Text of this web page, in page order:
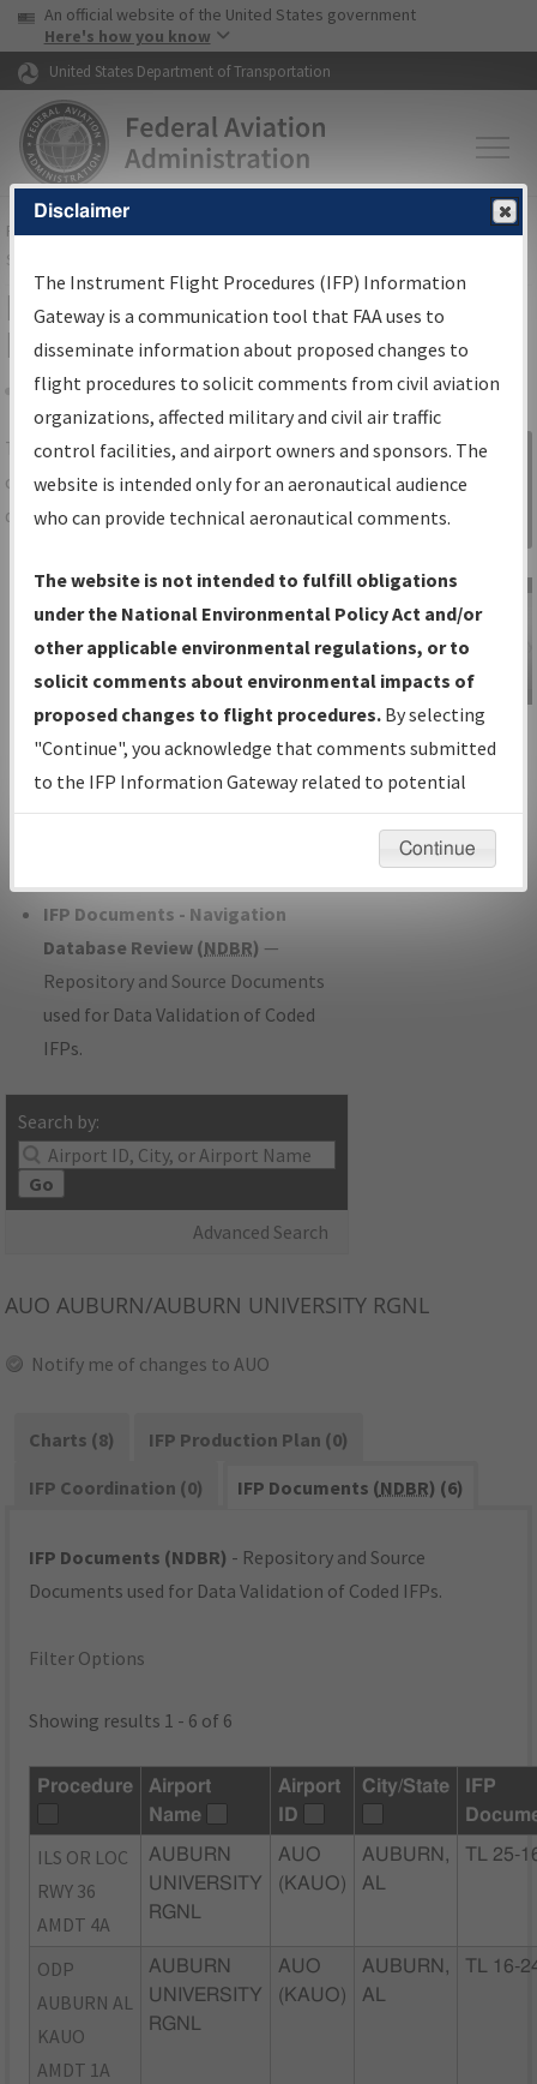
Skip to page content Skip to main content
USA Banner
An official website of the United States government
Here's how you know
United States Department of Transportation
FAAHome▸Air Traffic▸Flight Information▸Aeronautical Information
Services
IFP Information Gateway Search
Results
Share
TheIFPInformation Gatewayis your
centralized instrument flight procedures
data portal, providing a single-source for:
Charts— All Published Charts,
Volume, and Type*.
IFP Production Plan— Current IFPs
under Development or Amendments
with Tentative Publication Date and
Status.
IFP Coordination— All coordinated
developed/amended procedure
IFP Documents - Navigation
Database Review (NDBR) —
Repository and Source Documents
used for Data Validation of Coded
IFPs.
Search by:
Go
Advanced Search
Sign in to
Information
Gateway
IFP Information
Gateway
Instructional Video
AUO AUBURN/AUBURN UNIVERSITY RGNL
Notify me of changes to AUO
Charts (8)
IFP Production Plan (0)
IFP Coordination (0)
IFP Documents (NDBR) (6)
IFP Documents (NDBR) - Repository and Source
Documents used for Data Validation of Coded IFPs.
Filter Options
Showing results 1 - 6 of 6
Procedure
Airport
Name
Airport
ID
City/State
IFP
ILS OR LOC
RWY 36
AMDT 4A
AUBURN
UNIVERSITY
RGNL
AUO
(KAUO)
AUBURN,
AL
TL 25-
ODP
AUBURN AL
KAUO
AMDT 1A
AUBURN
UNIVERSITY
RGNL
AUO
(KAUO)
AUBURN,
AL
TL 16-
Disclaimer
The Instrument Flight Procedures (IFP) Information
Gateway is a communication tool that FAA uses to
disseminate information about proposed changes to
flight procedures to solicit comments from civil aviation
organizations, affected military and civil air traffic
control facilities, and airport owners and sponsors. The
website is intended only for an aeronautical audience
who can provide technical aeronautical comments.
The website is not intended to fulfill obligations
under the National Environmental Policy Act and/or
other applicable environmental regulations, or to
solicit comments about environmental impacts of
proposed changes to flight procedures. By selecting
"Continue", you acknowledge that comments submitted
to the IFP Information Gateway related to potential
environmental impacts will not be considered.
Continue